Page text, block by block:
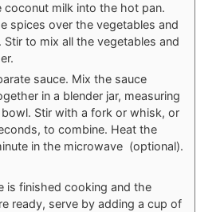
coconut milk into the hot pan.
spices over the vegetables and
Stir to mix all the vegetables and
sauce. Mix the sauce
in a blender jar, measuring
Stir with a fork or whisk, or
to combine. Heat the
in the microwave (optional).
is finished cooking and the
ready, serve by adding a cup of